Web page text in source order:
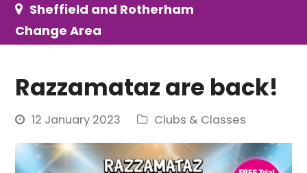
Sheffield and Rotherham
Change Area
Razzamataz are back!
12 January 2023 Clubs & Classes